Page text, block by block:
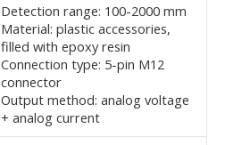
Detection range: 100-2000 mm
Material: plastic accessories,
filled with epoxy resin
Connection type: 5-pin M12
connector
Output method: analog voltage
+ analog current